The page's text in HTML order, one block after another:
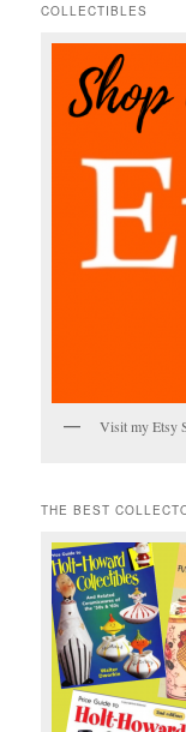
h
COLLECTIBLES
Visit my Etsy
THE BEST